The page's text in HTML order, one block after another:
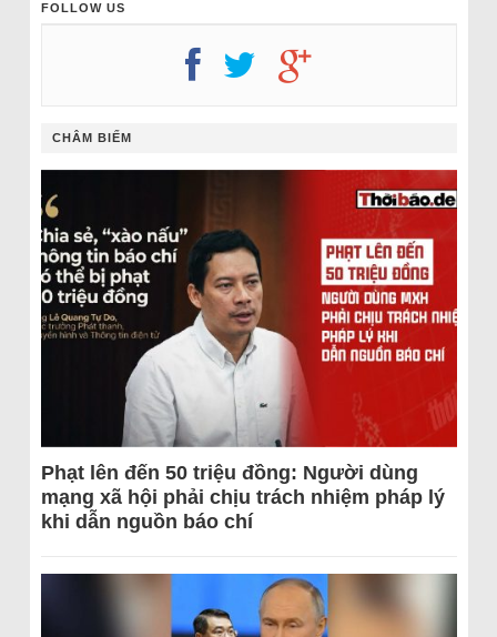
FOLLOW US
CHÂM BIẾM
Phạt lên đến 50 triệu đồng: Người dùng
mạng xã hội phải chịu trách nhiệm pháp lý
khi dẫn nguồn báo chí